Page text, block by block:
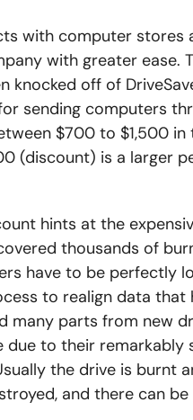
with computer
with greater ease.
off of
sending computers
$700 to $1,500 in
(discount) is a larger
hints at the
thousands of
have to be perfectly
to realign data
many parts from new
due to their
the drive is
and there can